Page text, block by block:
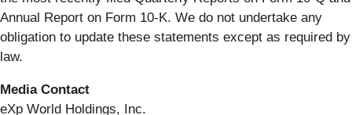
Annual Report on Form 10-K. We do not undertake any
obligation to update these statements except as required by
law.
Media Contact
eXp World Holdings, Inc.